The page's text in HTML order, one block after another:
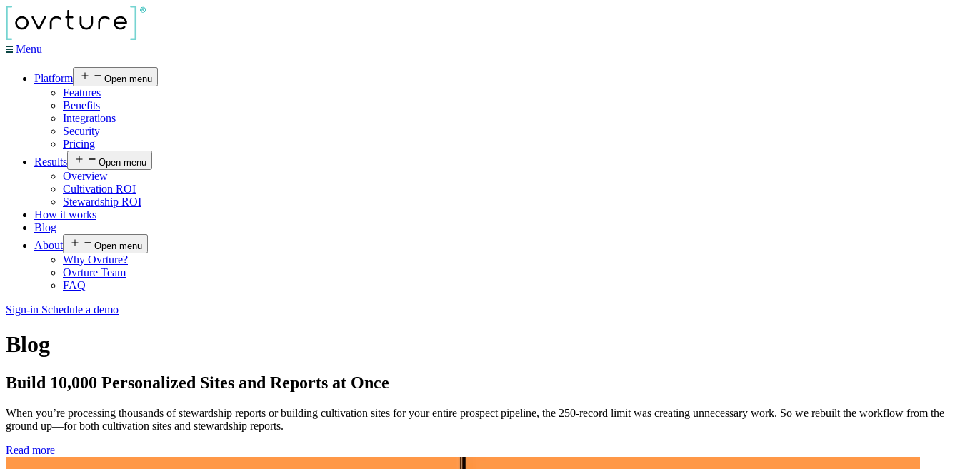
Menu
Platform Open menu
Features
Benefits
Integrations
Security
Pricing
Results
Open menu
Overview
Cultivation ROI
Stewardship ROI
How it works
Blog
About
Open menu
Why Ovrture?
Ovrture Team
FAQ
Sign-in Schedule a demo
Blog
Build 10,000 Personalized Sites and Reports at Once
When you’re processing thousands of stewardship reports or building cultivation sites for your entire prospect pipeline, the 250-record limit was creating unnecessary work. So we rebuilt the workflow from the
ground up—for both cultivation sites and stewardship reports.
Read more